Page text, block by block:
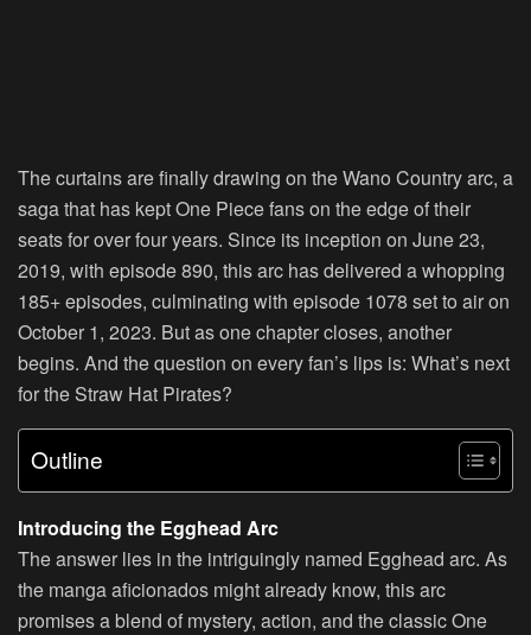
The curtains are finally drawing on the Wano Country arc, a
saga that has kept One Piece fans on the edge of their
seats for over four years. Since its inception on June 23,
2019, with episode 890, this arc has delivered a whopping
185+ episodes, culminating with episode 1078 set to air on
October 1, 2023. But as one chapter closes, another
begins. And the question on every fan’s lips is: What’s next
for the Straw Hat Pirates?
Outline
Introducing the Egghead Arc
The answer lies in the intriguingly named Egghead arc. As
the manga aficionados might already know, this arc
promises a blend of mystery, action, and the classic One